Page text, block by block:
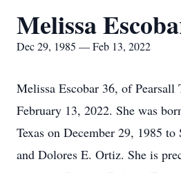
Melissa
Dec 29, 1985 — Feb 13, 2022
Melissa Escobar 36, of Pearsall
February 13, 2022. She was
Texas on December 29, 1985 to
and Dolores E. Ortiz. She is